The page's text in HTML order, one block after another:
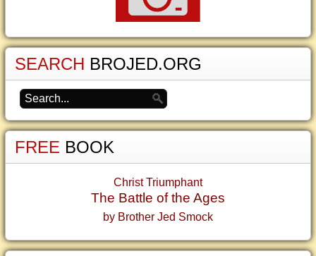
SEARCH BROJED.ORG
FREE BOOK
Christ Triumphant
The Battle of the Ages
by Brother Jed Smock